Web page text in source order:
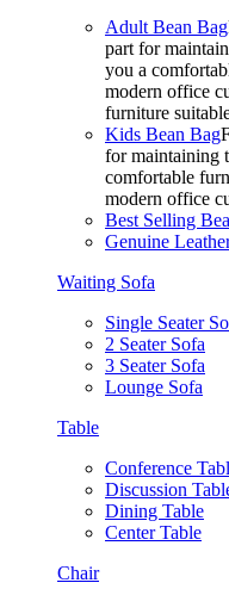
Adult Bean Bag
part for
you a
modern office
furniture
Kids Bean Bag
for maintaining
comfortable
modern office
Best Selling
Genuine
Waiting Sofa
Single Seater
2 Seater Sofa
3 Seater Sofa
Lounge Sofa
Table
Conference
Discussion
Dining Table
Center Table
Chair